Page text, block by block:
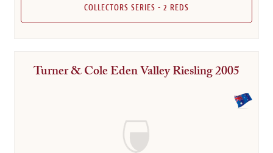
COLLECTORS SERIES - 2 REDS
Turner & Cole Eden Valley Riesling 2005